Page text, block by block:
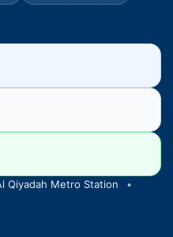
Qiyadah Metro Station
•